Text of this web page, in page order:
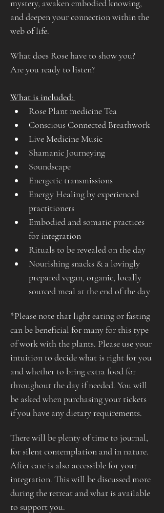
mystery, awaken embodied knowing,
and deepen your connection within the
web of life.
What does Rose have to show you?
Are you ready to listen?
What is included:
Rose Plant medicine Tea
Conscious Connected Breathwork
Live Medicine Music
Shamanic Journeying
Soundscape
Energetic transmissions
Energy Healing by experienced
practitioners
Embodied and somatic practices
for integration
Rituals to be revealed on the day
Nourishing snacks & a lovingly
prepared vegan, organic, locally
sourced meal at the end of the day
*Please note that light eating or fasting
can be beneficial for many for this type
of work with the plants. Please use your
intuition to decide what is right for you
and whether to bring extra food for
throughout the day if needed. You will
be asked when purchasing your tickets
if you have any dietary requirements.
There will be plenty of time to journal,
for silent contemplation and in nature.
After care is also accessible for your
integration. This will be discussed more
during the retreat and what is available
to support you.